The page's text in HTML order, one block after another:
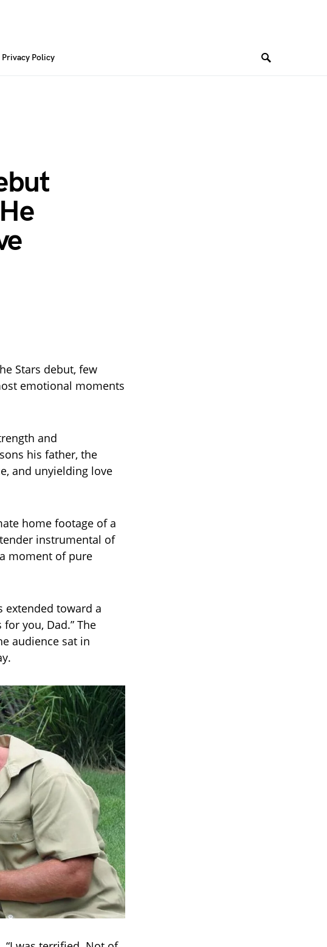
Privacy Policy
Stars debut, few
emotional moments
and
his father, the
and unyielding love
home footage of a
instrumental of
moment of pure
extended toward a
you, Dad.” The
audience sat in